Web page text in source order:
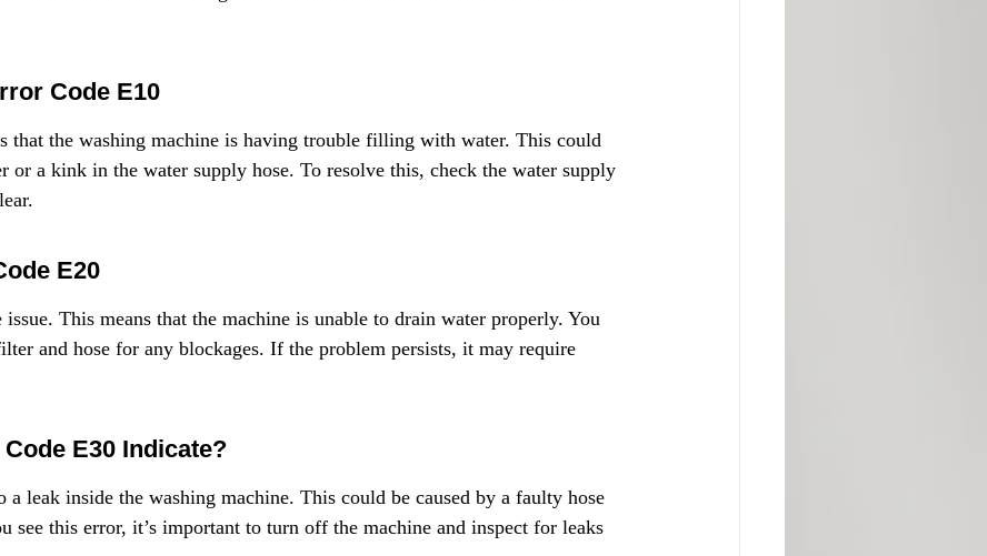
Code E10
that the washing machine is having trouble filling with water. This could
or a kink in the water supply hose. To resolve this, check the water supply
E20
This means that the machine is unable to drain water properly. You
and hose for any blockages. If the problem persists, it may require
E30 Indicate?
a leak inside the washing machine. This could be caused by a faulty hose
see this error, it’s important to turn off the machine and inspect for leaks